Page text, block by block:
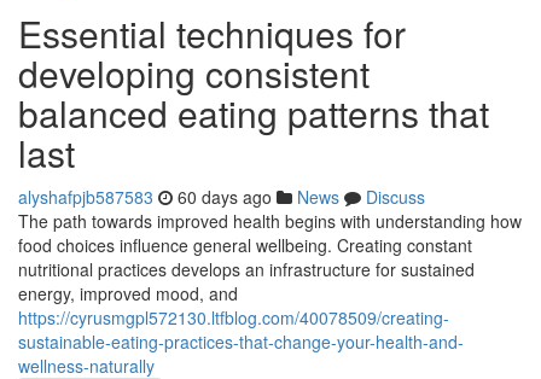
Essential techniques for
developing consistent
balanced eating patterns that
last
alyshafpjb587583 60 days ago News
Discuss
The path towards improved health begins with understanding how
food choices influence general wellbeing. Creating constant
nutritional practices develops an infrastructure for sustained
energy, improved mood, and
https://cyrusmgpl572130.ltfblog.com/40078509/creating-
sustainable-eating-practices-that-change-your-health-and-
wellness-naturally